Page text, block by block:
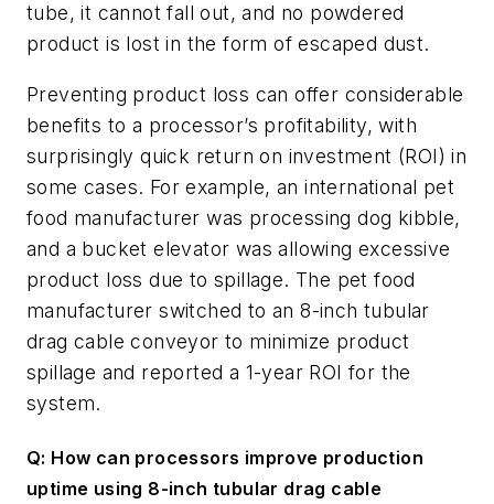
tube, it cannot fall out, and no powdered
product is lost in the form of escaped dust.
Preventing product loss can offer considerable
benefits to a processor’s profitability, with
surprisingly quick return on investment (ROI) in
some cases. For example, an international pet
food manufacturer was processing dog kibble,
and a bucket elevator was allowing excessive
product loss due to spillage. The pet food
manufacturer switched to an 8-inch tubular
drag cable conveyor to minimize product
spillage and reported a 1-year ROI for the
system.
Q: How can processors improve production
uptime using 8-inch tubular drag cable